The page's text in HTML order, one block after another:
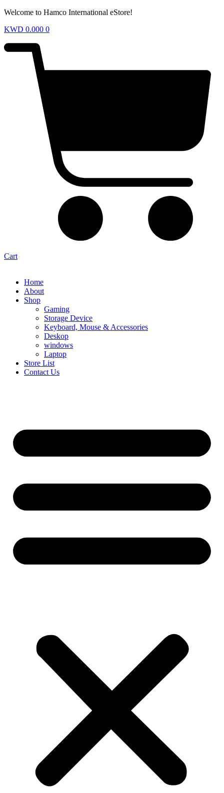
Welcome to Hamco International eStore!
KWD 0.000 0
Cart
Home
About
Shop
Gaming
Storage Device
Keyboard, Mouse & Accessories
Deskop
windows
Laptop
Store List
Contact Us